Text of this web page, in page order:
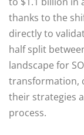
thanks to the
directly to
half split
landscape for
transformation,
their strategies
process.